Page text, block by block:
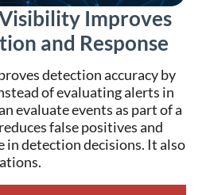
Improves
and Response
detection accuracy by
of evaluating alerts in
evaluate events as part of a
false positives and
in detection decisions. It also